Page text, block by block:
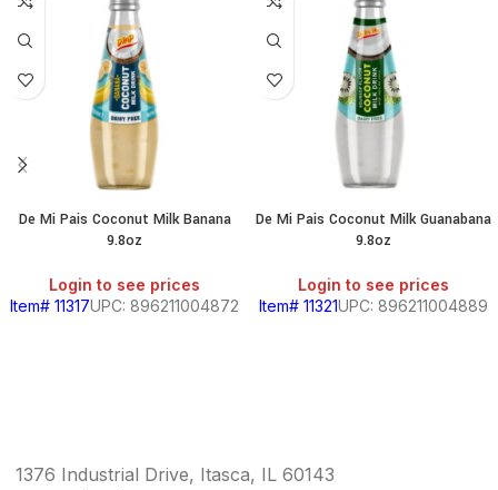
De Mi Pais Coconut Milk Banana
9.8oz
Login to see prices
Item# 11317UPC: 896211004872
De Mi Pais Coconut Milk Guanabana
9.8oz
Login to see prices
Item# 11321UPC: 896211004889
1376 Industrial Drive, Itasca, IL 60143